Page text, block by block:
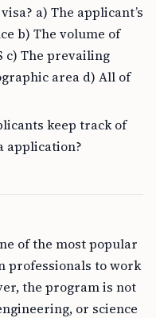
a) The applicant’s
b) The volume of
c) The prevailing
area d) All of
keep track of
application?
of the most popular
professionals to work
the program is not
or science